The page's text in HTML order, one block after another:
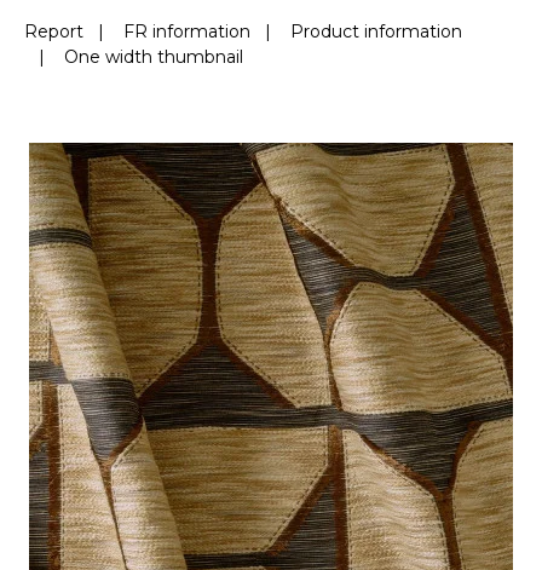
Report | FR information |
Product information
| One width thumbnail